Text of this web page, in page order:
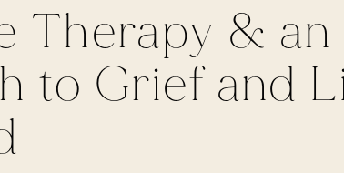
Therapy &
to Grief and